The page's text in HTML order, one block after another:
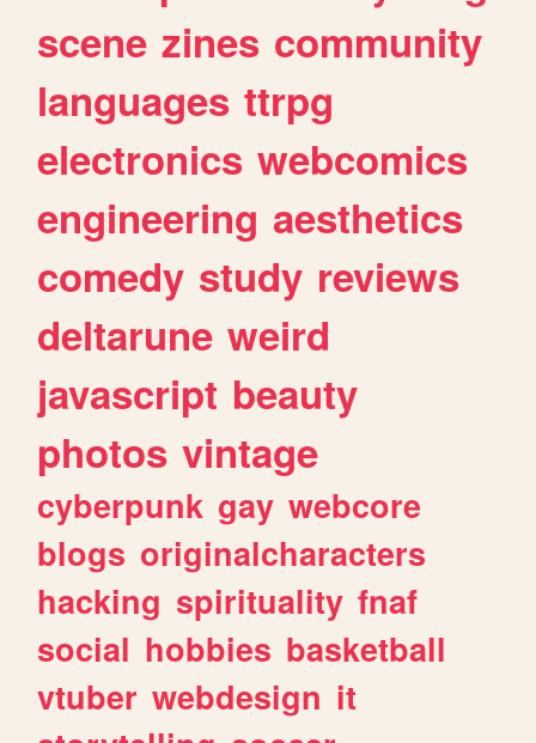
scene zines community
languages ttrpg
electronics webcomics
engineering aesthetics
comedy study reviews
deltarune weird
javascript beauty
photos vintage
cyberpunk gay webcore
blogs originalcharacters
hacking spirituality fnaf
social hobbies basketball
vtuber webdesign it